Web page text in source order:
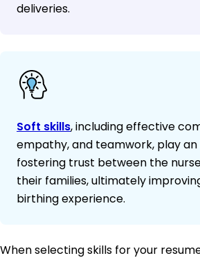
deliveries.
Soft skills, including effective
empathy, and teamwork, play
fostering trust between the
their families, ultimately
birthing experience.
When selecting skills for your